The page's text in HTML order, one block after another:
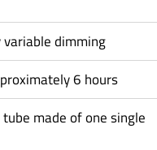
dimming
6 hours
made of one single